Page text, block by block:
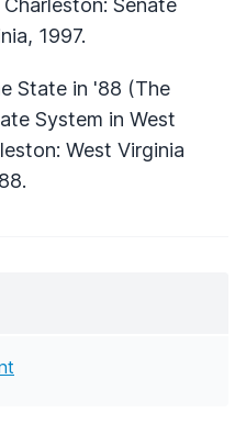
1997.
State in '88 (The
System in West
West Virginia